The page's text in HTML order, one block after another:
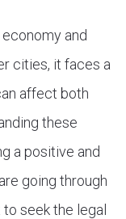
and
cities, it faces a
affect both
these
a positive and
going through
seek the legal